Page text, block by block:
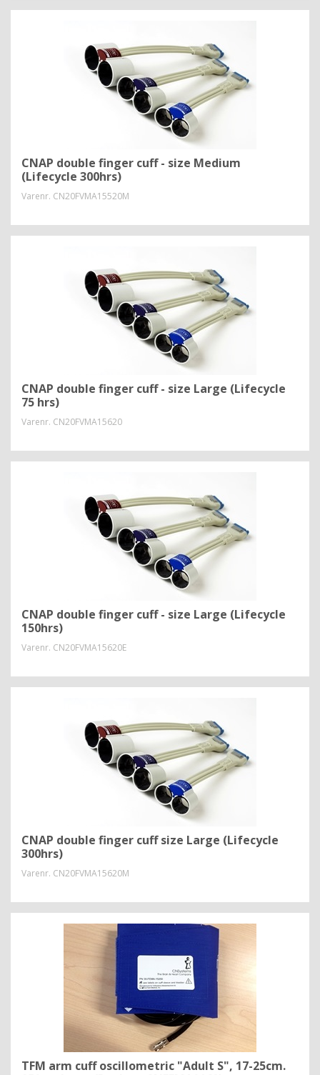
CNAP double finger cuff - size Medium
(Lifecycle 300hrs)
Varenr. CN20FVMA15520M
CNAP double finger cuff - size Large (Lifecycle
75 hrs)
Varenr. CN20FVMA15620
CNAP double finger cuff - size Large (Lifecycle
150hrs)
Varenr. CN20FVMA15620E
CNAP double finger cuff size Large (Lifecycle
300hrs)
Varenr. CN20FVMA15620M
TFM arm cuff oscillometric "Adult S", 17-25cm.